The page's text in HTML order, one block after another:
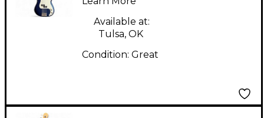
Rosewood
Fingerboard,
Moonlight Drive Blue
Electric Bass Guitar
Available at:
Tulsa, OK
Condition: Great